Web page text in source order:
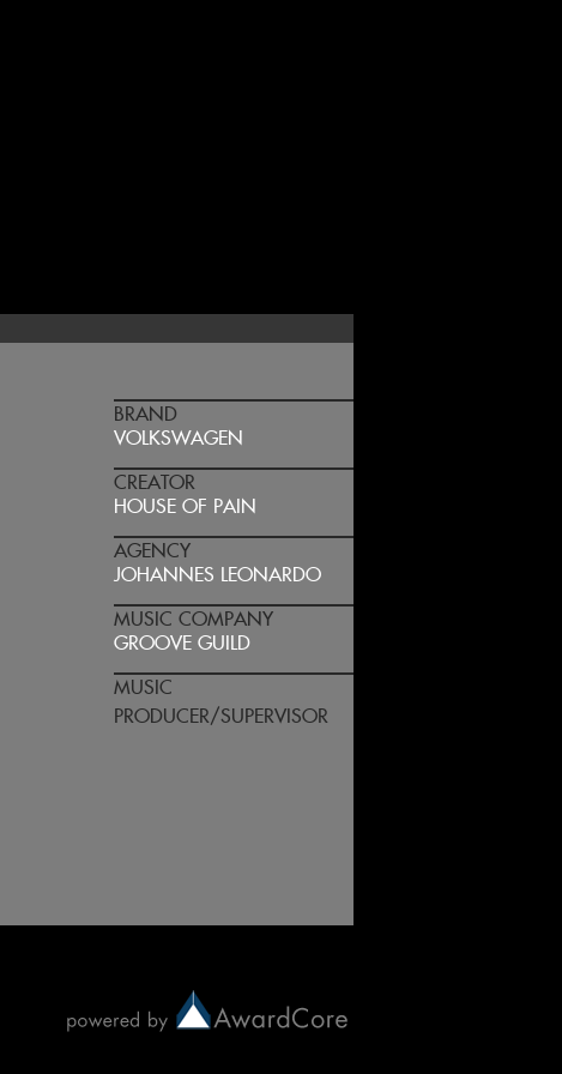
BRAND
VOLKSWAGEN
CREATOR
HOUSE OF PAIN
AGENCY
JOHANNES LEONARDO
MUSIC COMPANY
GROOVE GUILD
MUSIC
PRODUCER/SUPERVISOR